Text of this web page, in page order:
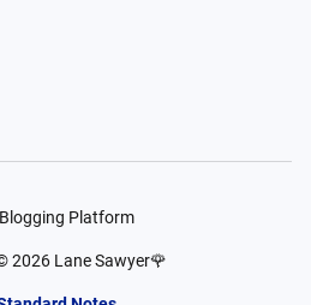
Platform
2026 Lane Sawyer🌹